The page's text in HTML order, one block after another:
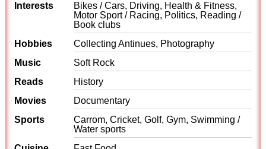
Interests
Bikes / Cars, Driving, Health & Fitness,
Motor Sport / Racing, Politics, Reading /
Book clubs
Hobbies
Collecting Antinues, Photography
Music
Soft Rock
Reads
History
Movies
Documentary
Sports
Carrom, Cricket, Golf, Gym, Swimming /
Water sports